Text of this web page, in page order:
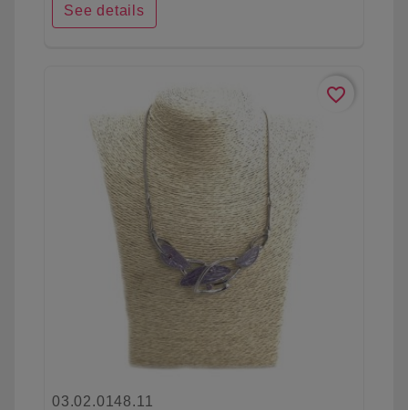
See details
favorite_border
03.02.0148.11